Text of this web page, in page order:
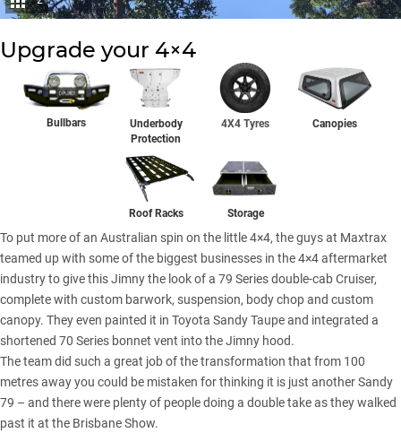
Upgrade your 4×4
Bullbars
Underbody
Protection
4X4 Tyres Canopies
Roof Racks Storage
To put more of an Australian spin on the little 4×4, the guys at Maxtrax
teamed up with some of the biggest businesses in the 4×4 aftermarket
industry to give this Jimny the look of a 79 Series double-cab Cruiser,
complete with custom barwork, suspension, body chop and custom
canopy. They even painted it in Toyota Sandy Taupe and integrated a
shortened 70 Series bonnet vent into the Jimny hood.
The team did such a great job of the transformation that from 100
metres away you could be mistaken for thinking it is just another Sandy
79 – and there were plenty of people doing a double take as they walked
past it at the Brisbane Show.